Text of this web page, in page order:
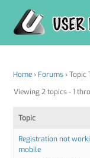
content
Home › Forums › Topic
Viewing 2 topics - 1
Topic
Registration not
mobile